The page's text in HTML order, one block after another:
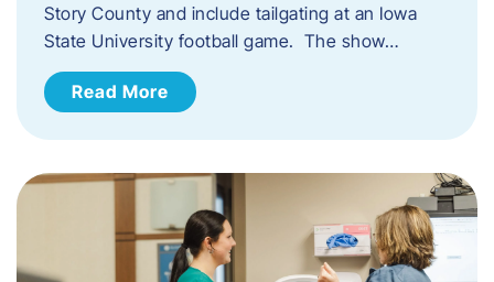
Story County and include tailgating at an Iowa
State University football game. The show…
Read More